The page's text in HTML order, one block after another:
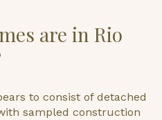
are in Rio
to consist of detached
sampled construction